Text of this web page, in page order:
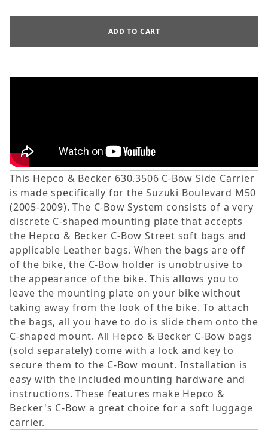
This Hepco & Becker 630.3506 C-Bow Side Carrier
is made specifically for the Suzuki Boulevard M50
(2005-2009). The C-Bow System consists of a very
discrete C-shaped mounting plate that accepts
the Hepco & Becker C-Bow Street soft bags and
applicable Leather bags. When the bags are off
of the bike, the C-Bow holder is unobtrusive to
the appearance of the bike. This allows you to
leave the mounting plate on your bike without
taking away from the look of the bike. To attach
the bags, all you have to do is slide them onto the
C-shaped mount. All Hepco & Becker C-Bow bags
(sold separately) come with a lock and key to
secure them to the C-Bow mount. Installation is
easy with the included mounting hardware and
instructions. These features make Hepco &
Becker's C-Bow a great choice for a soft luggage
carrier.